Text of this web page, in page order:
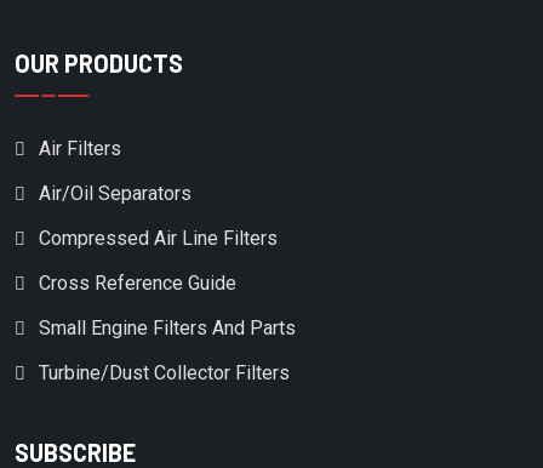
CHAMPION AUSTRIA
CHICAGO PNEUMATIC
COAIRE
OUR PRODUCTS
Air Filters
Air/Oil Separators
Compressed Air Line Filters
Cross Reference Guide
Small Engine Filters And Parts
Turbine/Dust Collector Filters
SUBSCRIBE